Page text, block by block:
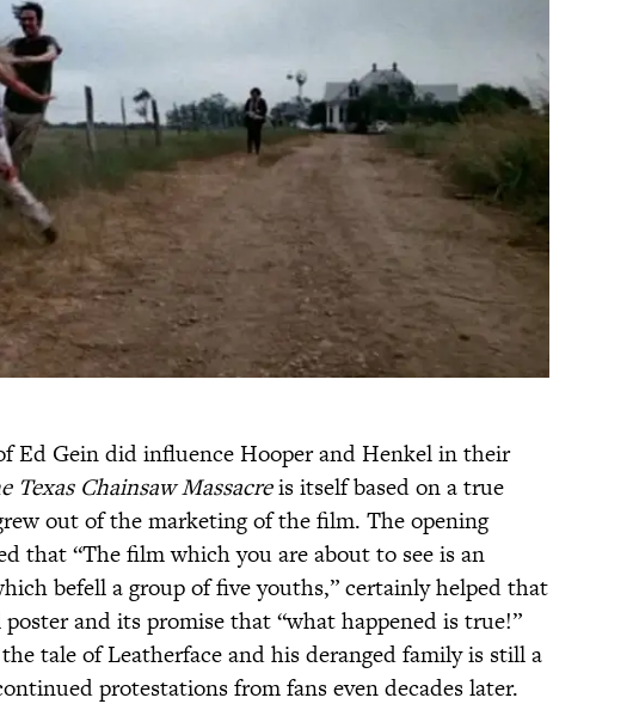
Ed Gein did influence Hooper and Henkel in their
Texas Chainsaw Massacreis itself based on a true
out of the marketing of the film. The opening
that “The film which you are about to see is an
befell a group of five youths,” certainly helped that
and its promise that “what happened is true!”
tale of Leatherface and his deranged family is still a
protestations from fans even decades later.